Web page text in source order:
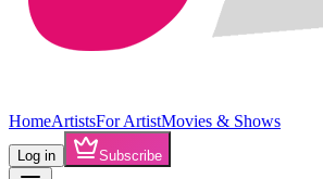
HomeArtistsFor ArtistMovies & Shows
Log in Subscribe